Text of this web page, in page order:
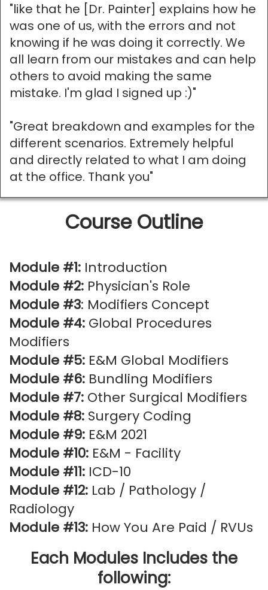
"like that he [Dr. Painter] explains how he
was one of us, with the errors and not
knowing if he was doing it correctly. We
all learn from our mistakes and can help
others to avoid making the same
mistake. I'm glad I signed up :)"
"Great breakdown and examples for the
different scenarios. Extremely helpful
and directly related to what I am doing
at the office. Thank you"
Course Outline
Module #1: Introduction
Module #2: Physician's Role
Module #3: Modifiers Concept
Module #4: Global Procedures
Modifiers
Module #5: E&M Global Modifiers
Module #6: Bundling Modifiers
Module #7: Other Surgical Modifiers
Module #8: Surgery Coding
Module #9: E&M 2021
Module #10: E&M - Facility
Module #11: ICD-10
Module #12: Lab / Pathology /
Radiology
Module #13: How You Are Paid / RVUs
Each Modules Includes the
following: